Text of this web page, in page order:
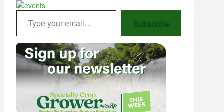
Type your email…
Subscribe